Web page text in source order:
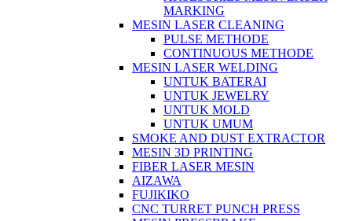
MARKING
MESIN LASER CLEANING
PULSE METHODE
CONTINUOUS METHODE
MESIN LASER WELDING
UNTUK BATERAI
UNTUK JEWELRY
UNTUK MOLD
UNTUK UMUM
SMOKE AND DUST EXTRACTOR
MESIN 3D PRINTING
FIBER LASER MESIN
AIZAWA
FUJIKIKO
CNC TURRET PUNCH PRESS